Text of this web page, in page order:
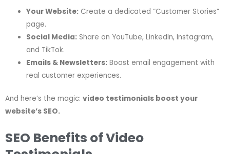
Your Website: Create a dedicated “Customer Stories”
page.
Social Media: Share on YouTube, LinkedIn, Instagram,
and TikTok.
Emails & Newsletters: Boost email engagement with
real customer experiences.
And here’s the magic: video testimonials boost your
website’s SEO.
SEO Benefits of Video